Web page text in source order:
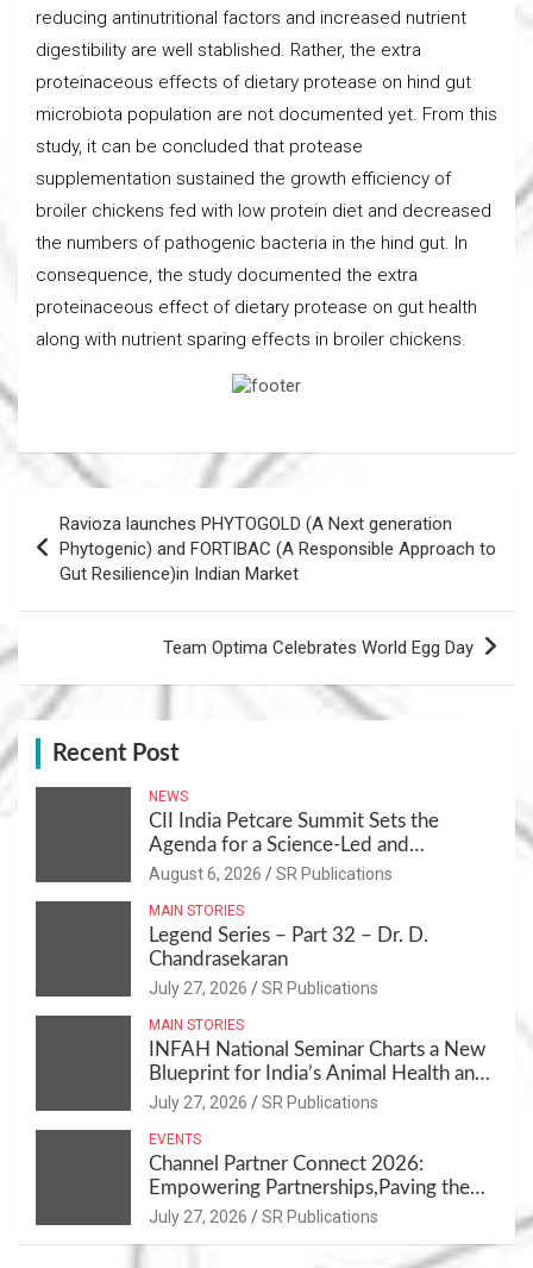
reducing antinutritional factors and increased nutrient
digestibility are well stablished. Rather, the extra
proteinaceous effects of dietary protease on hind gut
microbiota population are not documented yet. From this
study, it can be concluded that protease
supplementation sustained the growth efficiency of
broiler chickens fed with low protein diet and decreased
the numbers of pathogenic bacteria in the hind gut. In
consequence, the study documented the extra
proteinaceous effect of dietary protease on gut health
along with nutrient sparing effects in broiler chickens.
navigation
Ravioza launches PHYTOGOLD (A Next generation
Phytogenic) and FORTIBAC (A Responsible Approach to
Gut Resilience)in Indian Market
Team Optima Celebrates World Egg Day
Recent Post
NEWS
CII India Petcare Summit Sets the
Agenda for a Science-Led and
Sustainable Pet Care Ecosystem
August 6, 2026 SR Publications
MAIN STORIES
Legend Series – Part 32 – Dr. D.
Chandrasekaran
July 27, 2026 SR Publications
MAIN STORIES
INFAH National Seminar Charts a New
Blueprint for India’s Animal Health and
Nutrition
July 27, 2026 SR Publications
EVENTS
Channel Partner Connect 2026:
Empowering Partnerships,Paving the
Path for Growth
July 27, 2026 SR Publications